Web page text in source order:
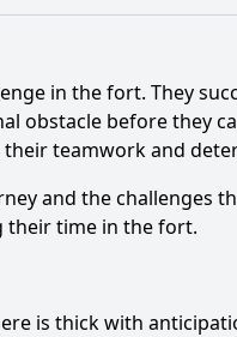
in the fort. They
obstacle before they
their teamwork and
and the challenges
their time in the fort.
is thick with